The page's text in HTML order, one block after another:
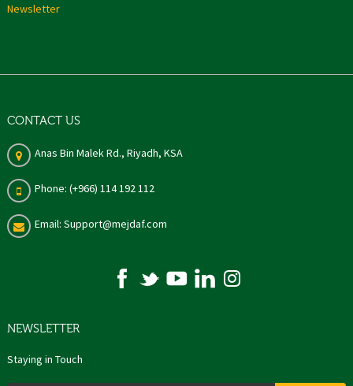
Newsletter
CONTACT US
Anas Bin Malek Rd., Riyadh, KSA
Phone: (+966) 114 192 112
Email: Support@mejdaf.com
NEWSLETTER
Staying in Touch